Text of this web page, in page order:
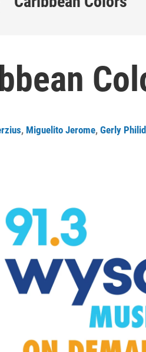
, Miguelito Jerome, Gerly